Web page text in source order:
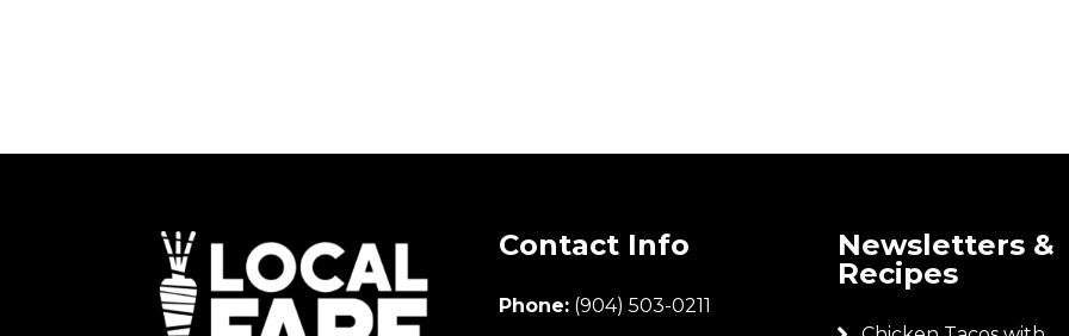
Contact Info
Phone: (904) 503-0211
Newsletters &
Recipes